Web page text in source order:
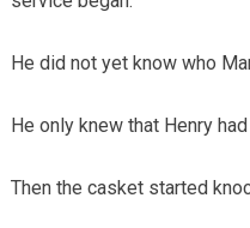
He did not yet know who
He only knew that Henry
Then the casket started